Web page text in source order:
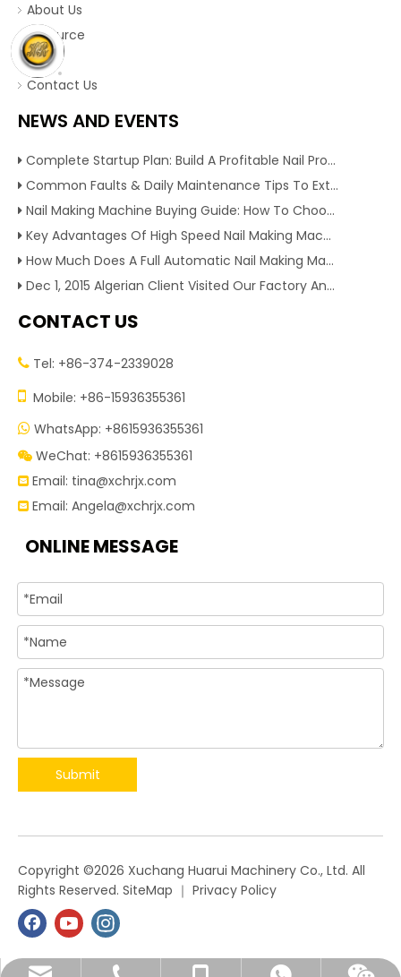
About Us
Resource
News
Contact Us
NEWS AND EVENTS
Complete Startup Plan: Build A Profitable Nail Production Line With Reliable Nail Making Machine
Common Faults & Daily Maintenance Tips To Extend The Service Life Of Nail Making Machine
Nail Making Machine Buying Guide: How To Choose High Efficiency Wire Nail Production Equipment
Key Advantages Of High Speed Nail Making Machine To Boost Construction Nail Output & Profit Margin
How Much Does A Full Automatic Nail Making Machine Cost For Small Nail Manufacturing Factory
Dec 1, 2015 Algerian Client Visited Our Factory And Checked Our Tire Recycling Machines. And Express They Are Very Interested in Our Machines.
CONTACT US
 Tel: +86-374-2339028
 Mobile: +86-15936355361
 WhatsApp: +8615936355361
 WeChat: +8615936355361
 Email: tina@xchrjx.com
 Email: Angela@xchrjx.com
ONLINE MESSAGE
Submit
​Copyright ©2026 Xuchang Huarui Machinery Co., Ltd. All
Rights Reserved. SiteMap ｜ Privacy Policy